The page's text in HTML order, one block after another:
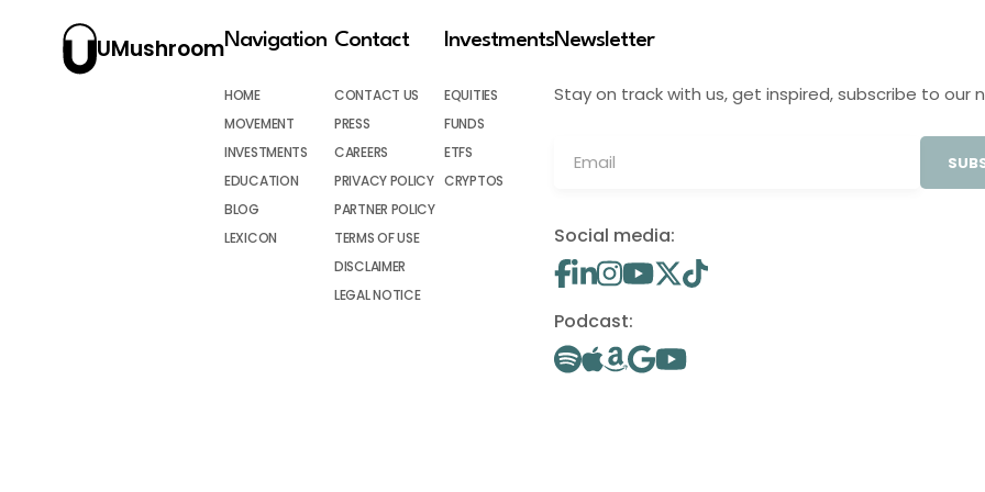
UMushroomNavigation
HOME
MOVEMENT
INVESTMENTS
EDUCATION
BLOG
LEXICON
Contact
CONTACT US
PRESS
CAREERS
PRIVACY POLICY
PARTNER POLICY
TERMS OF USE
DISCLAIMER
LEGAL NOTICE
Investments
EQUITIES
FUNDS
ETFS
CRYPTOS
Newsletter
Stay on track with us, get inspired, subscribe to our
Social media:
Podcast: